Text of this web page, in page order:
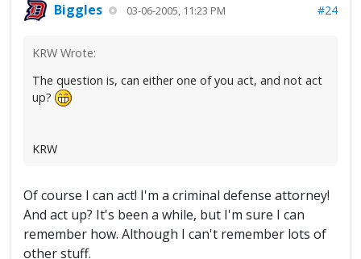
Biggles 03-06-2005, 11:23 PM #24
KRW Wrote:
The question is, can either one of you act, and not act
up?
KRW
Of course I can act! I'm a criminal defense attorney!
And act up? It's been a while, but I'm sure I can
remember how. Although I can't remember lots of
other stuff.